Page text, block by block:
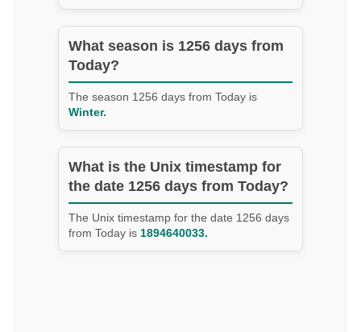
What season is 1256 days from
Today?
The season 1256 days from Today is
Winter.
What is the Unix timestamp for
the date 1256 days from Today?
The Unix timestamp for the date 1256 days
from Today is 1894640033.